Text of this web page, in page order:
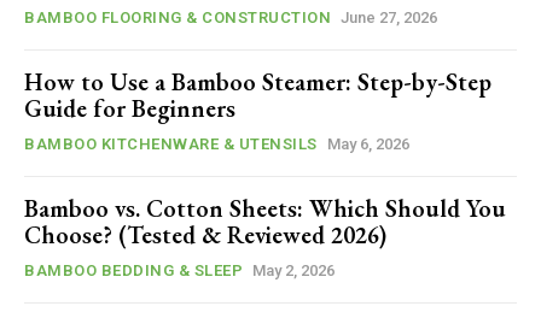
BAMBOO FLOORING & CONSTRUCTION June 27, 2026
How to Use a Bamboo Steamer: Step-by-Step
Guide for Beginners
BAMBOO KITCHENWARE & UTENSILS May 6, 2026
Bamboo vs. Cotton Sheets: Which Should You
Choose? (Tested & Reviewed 2026)
BAMBOO BEDDING & SLEEP May 2, 2026